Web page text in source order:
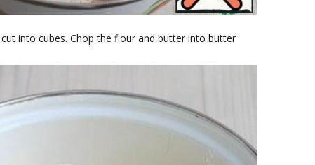
into cubes. Chop the flour and butter into butter